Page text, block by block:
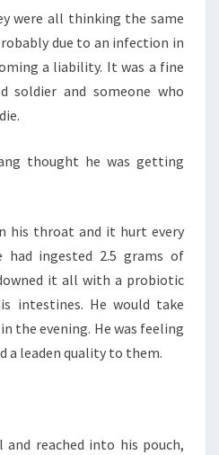
were all thinking the same
due to an infection in
a liability. It was a fine
soldier and someone who
thought he was getting
his throat and it hurt every
had ingested 2.5 grams of
it all with a probiotic
intestines. He would take
the evening. He was feeling
a leaden quality to them.
reached into his pouch,